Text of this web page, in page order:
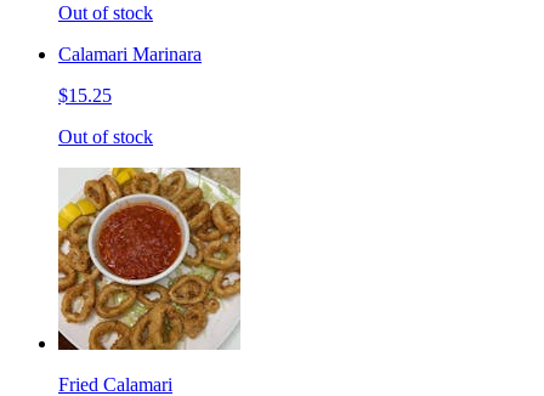
Out of stock
Calamari Marinara
$15.25
Out of stock
Fried Calamari